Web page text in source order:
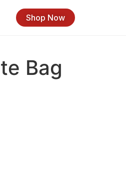
Shop Now
Bag